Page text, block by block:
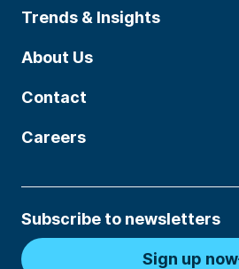
Trends & Insights
About Us
Contact
Careers
Subscribe to newsletters
Sign up now